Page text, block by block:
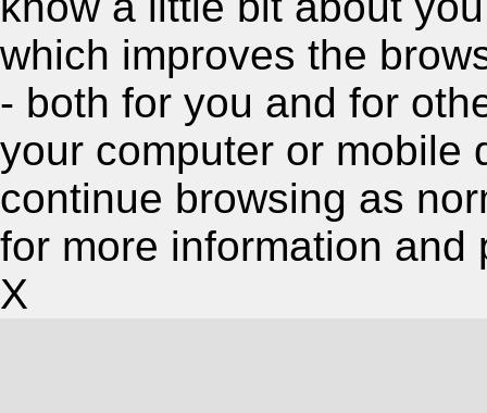
which improves the
- both for you and for
your computer or mobile
continue browsing as
for more information and
X